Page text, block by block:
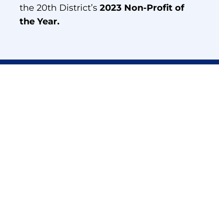
the 20th District’s 2023 Non-Profit of
the Year.